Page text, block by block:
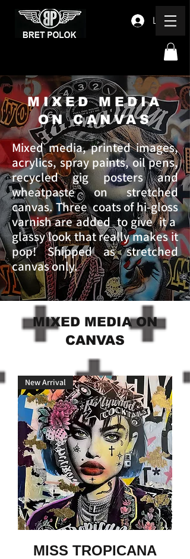
Log In
MIXED MEDIA
ON CANVAS
Mixed media, printed images,
acrylics, spray paints, oil pens,
recycled gig posters and
wheatpaste on stretched
canvas. Three coats of hi-gloss
varnish are added to give it a
glassy look that really makes it
pop! Shipped as stretched
canvas only.
MIXED MEDIA ON
CANVAS
New Arrival
MISS TROPICANA